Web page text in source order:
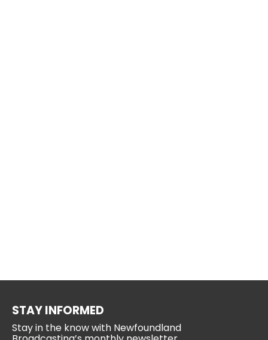
STAY INFORMED
Stay in the know with Newfoundland